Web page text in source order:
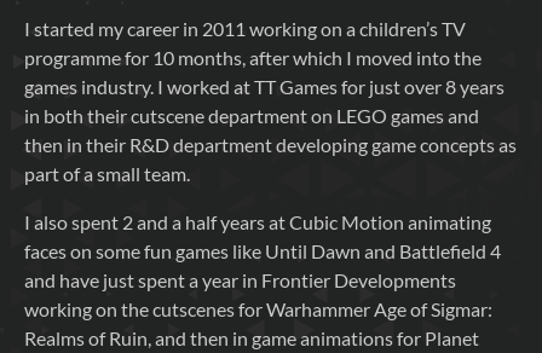
I started my career in 2011 working on a children’s TV
programme for 10 months, after which I moved into the
games industry. I worked at TT Games for just over 8 years
in both their cutscene department on LEGO games and
then in their R&D department developing game concepts as
part of a small team.
I also spent 2 and a half years at Cubic Motion animating
faces on some fun games like Until Dawn and Battlefield 4
and have just spent a year in Frontier Developments
working on the cutscenes for Warhammer Age of Sigmar:
Realms of Ruin, and then in game animations for Planet